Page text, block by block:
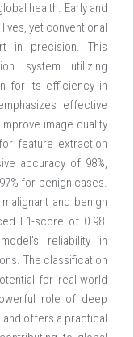
health. Early and
yet conventional
in precision. This
system utilizing
for its efficiency in
effective
image quality
feature extraction
accuracy of 98%,
for benign cases.
and benign
F1-score of 0.98.
reliability in
The classification
for real-world
role of deep
and offers a practical